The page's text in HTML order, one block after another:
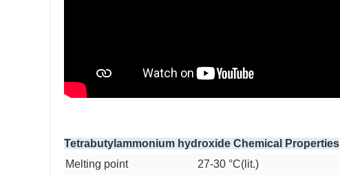
Tetrabutylammonium hydroxide Chemical Properties
Melting point
27-30 °C(lit.)